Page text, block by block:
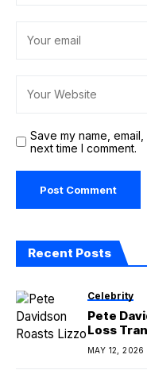
Save my name,
next time I comment.
Recent Posts
Celebrity
Pete
Loss
MAY 12, 2026